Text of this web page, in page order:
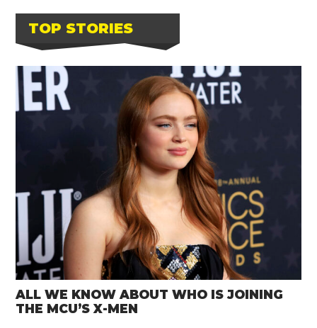
TOP STORIES
ALL WE KNOW ABOUT WHO IS JOINING
THE MCU’S X-MEN